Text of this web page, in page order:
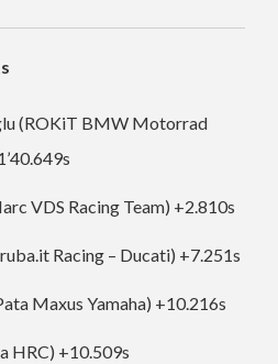
(ROKiT BMW Motorrad
VDS Racing Team) +2.810s
Racing – Ducati) +7.251s
Maxus Yamaha) +10.216s
HRC) +10.509s